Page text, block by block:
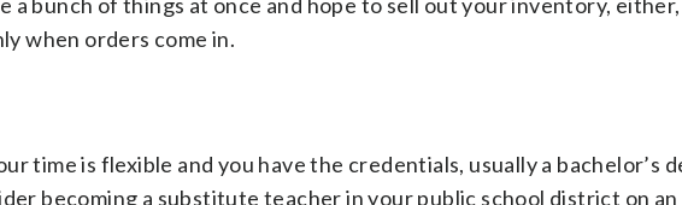
when orders come in.
time is flexible and you have the credentials, usually a bachelor’s
becoming a substitute teacher in your public school district on an